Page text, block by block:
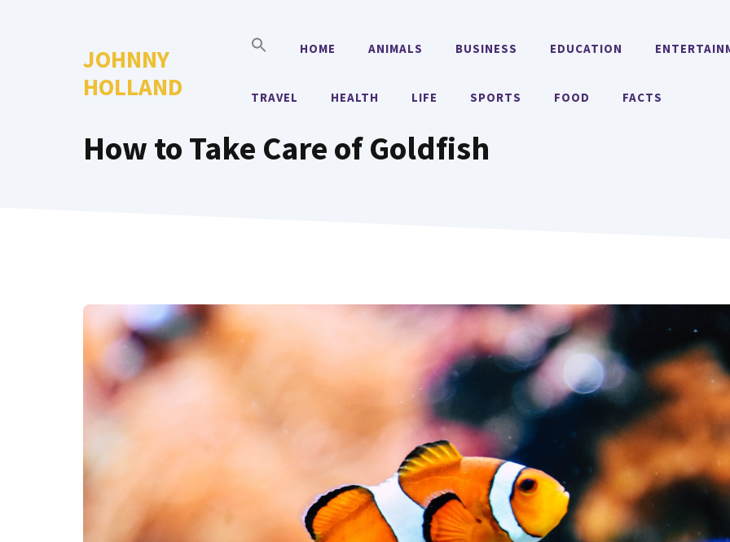
JOHNNY
HOLLAND
HOME ANIMALS BUSINESS EDUCATION
TRAVEL HEALTH LIFE SPORTS FOOD FACTS
How to Take Care of Goldfish